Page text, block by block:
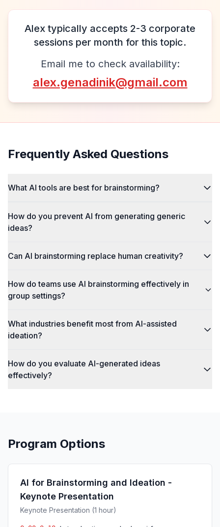
Alex typically accepts 2-3 corporate
sessions per month for this topic.
Email me to check availability:
alex.genadinik@gmail.com
Frequently Asked Questions
What AI tools are best for brainstorming?
How do you prevent AI from generating generic
ideas?
Can AI brainstorming replace human creativity?
How do teams use AI brainstorming effectively in
group settings?
What industries benefit most from AI-assisted
ideation?
How do you evaluate AI-generated ideas
effectively?
Program Options
AI for Brainstorming and Ideation -
Keynote Presentation
Keynote Presentation (1 hour)